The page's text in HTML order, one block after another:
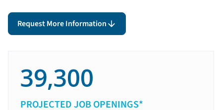
Request More Information
39,300
PROJECTED JOB OPENINGS*